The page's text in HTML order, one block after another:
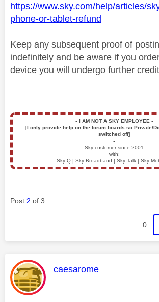
https://www.sky.com/help/articles/
phone-or-tablet-refund
Keep any subsequent proof of
indefinitely and be aware if you
device you will undergo further
▪️ I AM NOT A SKY EMPLOYEE ▪️
[I only provide help on the forum boards so Private/
switched off]
▪️
Sky customer since 2001
with:
Sky Q | Sky Broadband | Sky Talk | Sky
Post 2 of 3
0
This message was
caesarome